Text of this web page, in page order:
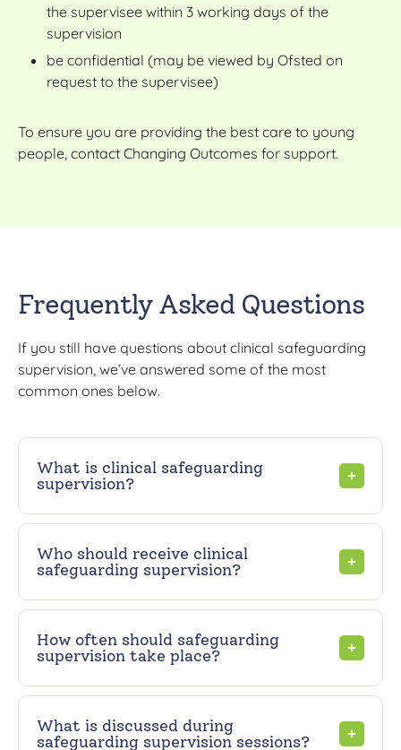
the supervisee within 3 working days of the
supervision
be confidential (may be viewed by Ofsted on
request to the supervisee)
To ensure you are providing the best care to young
people, contact Changing Outcomes for support.
Frequently Asked Questions
If you still have questions about clinical safeguarding
supervision, we’ve answered some of the most
common ones below.
What is clinical safeguarding
supervision?
Who should receive clinical
safeguarding supervision?
How often should safeguarding
supervision take place?
What is discussed during
safeguarding supervision sessions?